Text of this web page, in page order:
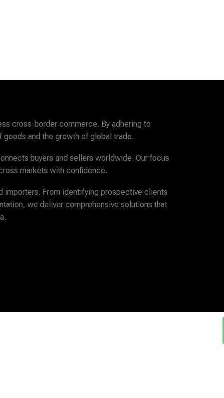
cross-border commerce. By adhering to
and the growth of global trade.
buyers and sellers worldwide. Our focus
markets with confidence.
importers. From identifying prospective clients
we deliver comprehensive solutions that